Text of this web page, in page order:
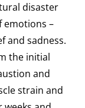
disaster
emotions –
and sadness.
the initial
and
strain and